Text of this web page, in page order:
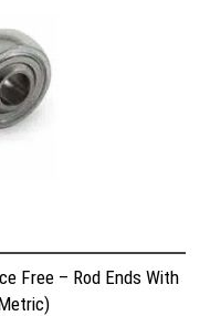
Free – Rod Ends With